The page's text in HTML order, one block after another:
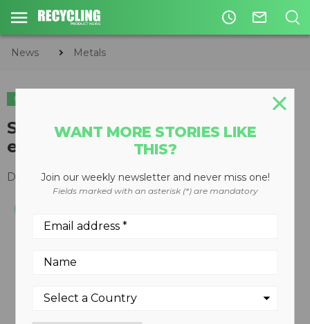
access_time mail_outline
News Metals
METALS
Scrap shear designed for
economical processing
December 19, 2007
WANT MORE STORIES LIKE
THIS?
Join our weekly newsletter and never miss one!
Fields marked with an asterisk (*) are mandatory